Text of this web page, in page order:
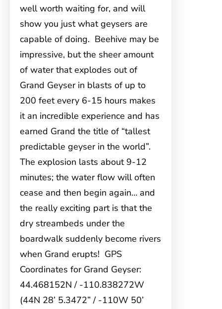
well worth waiting for, and will
show you just what geysers are
capable of doing. Beehive may be
impressive, but the sheer amount
of water that explodes out of
Grand Geyser in blasts of up to
200 feet every 6-15 hours makes
it an incredible experience and has
earned Grand the title of “tallest
predictable geyser in the world”.
The explosion lasts about 9-12
minutes; the water flow will often
cease and then begin again… and
the really exciting part is that the
dry streambeds under the
boardwalk suddenly become rivers
when Grand erupts! GPS
Coordinates for Grand Geyser:
44.468152N / -110.838272W
(44N 28’ 5.3472” / -110W 50’